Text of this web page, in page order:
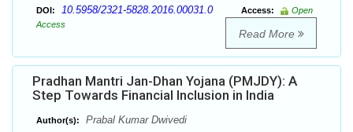
DOI: 10.5958/2321-5828.2016.00031.0 Access:
Open
Access
Read More
Pradhan Mantri Jan-Dhan Yojana (PMJDY): A
Step Towards Financial Inclusion in India
Author(s): Prabal Kumar Dwivedi